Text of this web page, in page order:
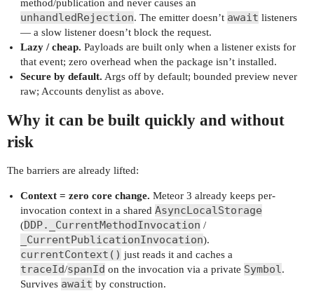
method/publication and never causes an
unhandledRejection. The emitter doesn’t await listeners
— a slow listener doesn’t block the request.
Lazy / cheap. Payloads are built only when a listener exists for
that event; zero overhead when the package isn’t installed.
Secure by default. Args off by default; bounded preview never
raw; Accounts denylist as above.
Why it can be built quickly and without
risk
The barriers are already lifted:
Context = zero core change. Meteor 3 already keeps per-
invocation context in a shared AsyncLocalStorage
(DDP._CurrentMethodInvocation /
_CurrentPublicationInvocation).
currentContext() just reads it and caches a
traceId/spanId on the invocation via a private Symbol .
Survives await by construction.